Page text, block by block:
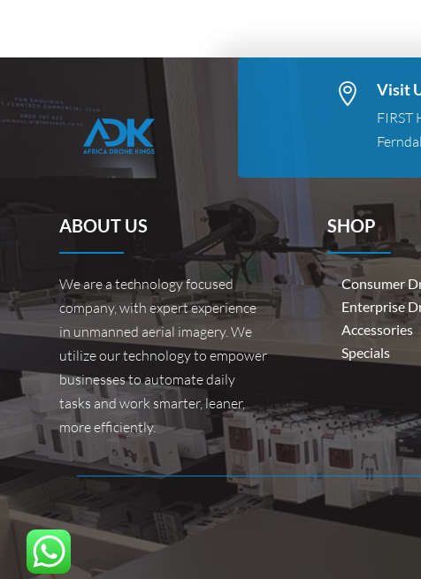
 Visit
FIRST
ABOUT US
We are a technology focused
company, with expert experience
in unmanned aerial imagery. We
utilize our technology to empower
businesses to automate daily
tasks and work smarter, leaner,
more efficiently.
SHOP
Consumer
Enterprise
Accessories
Specials